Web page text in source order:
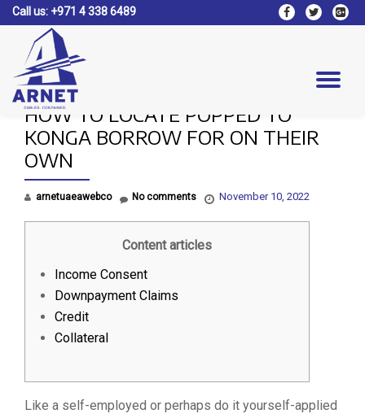
content
Call us: +971 4 338 6489
fa-
facebook
fa-
twitter
fa-
HOW TO LOCATE POPPED TO
KONGA BORROW FOR ON THEIR
OWN
arnetuaeawebco November 10, 2022
No comments
Content articles
Income Consent
Downpayment Claims
Credit
Collateral
Like a self-employed or perhaps do it yourself-applied